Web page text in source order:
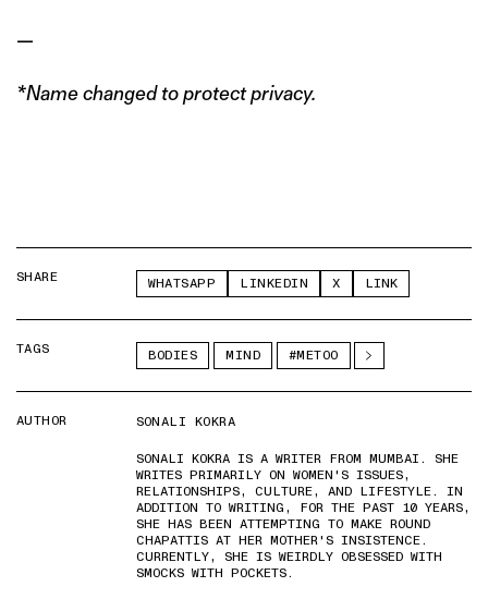
—
*Name changed to protect privacy.
SHARE WHATSAPP LINKEDIN X LINK
TAGS BODIES MIND #METOO
AUTHOR
SONALI KOKRA
SONALI KOKRA IS A WRITER FROM MUMBAI. SHE
WRITES PRIMARILY ON WOMEN'S ISSUES,
RELATIONSHIPS, CULTURE, AND LIFESTYLE. IN
ADDITION TO WRITING, FOR THE PAST 10 YEARS,
SHE HAS BEEN ATTEMPTING TO MAKE ROUND
CHAPATTIS AT HER MOTHER'S INSISTENCE.
CURRENTLY, SHE IS WEIRDLY OBSESSED WITH
SMOCKS WITH POCKETS.